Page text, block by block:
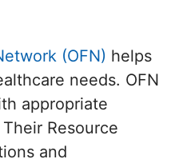
(OFN) helps
needs. OFN
appropriate
Resource
and